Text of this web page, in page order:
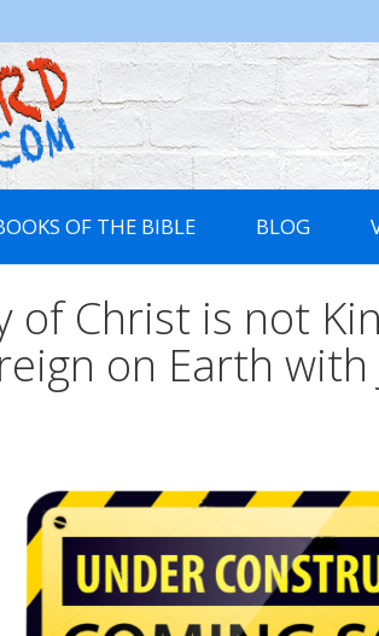
OF THE BIBLE BLOG
of Christ is not
on Earth with